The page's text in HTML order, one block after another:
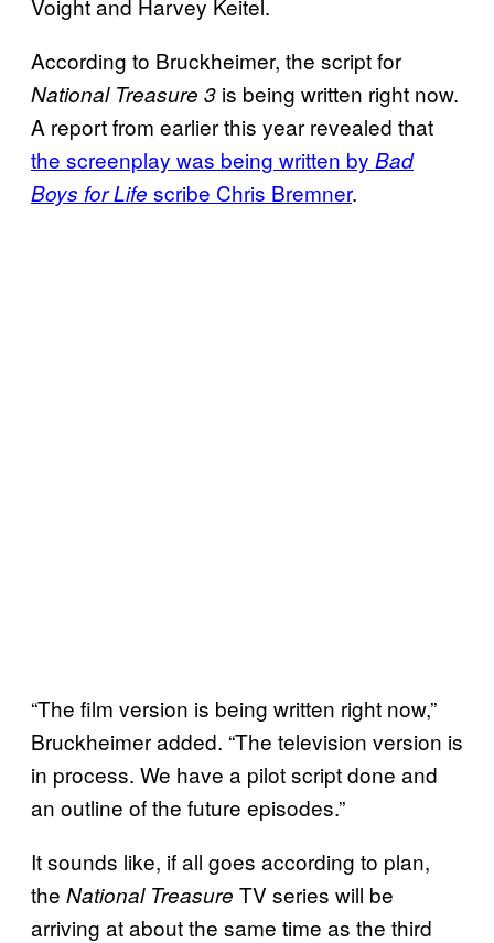
Voight and Harvey Keitel.
According to Bruckheimer, the script for
National Treasure 3 is being written right now.
A report from earlier this year revealed that
the screenplay was being written by Bad
Boys for Life scribe Chris Bremner.
“The film version is being written right now,”
Bruckheimer added. “The television version is
in process. We have a pilot script done and
an outline of the future episodes.”
It sounds like, if all goes according to plan,
the National Treasure TV series will be
arriving at about the same time as the third